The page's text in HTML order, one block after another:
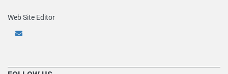
Web Site Editor